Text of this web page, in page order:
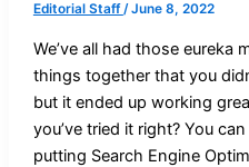
Editorial Staff/June 8, 2022
We’ve all had those
things together that you
but it ended up working
you’ve tried it right? You
putting Search Engine